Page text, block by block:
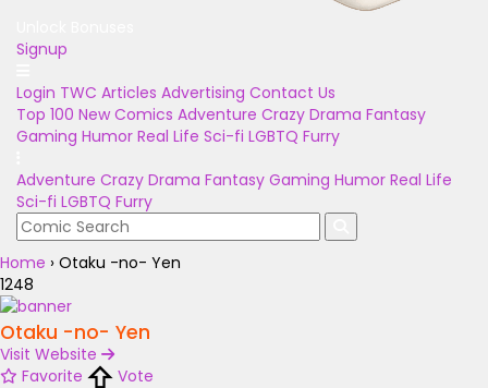
Signup
Login TWC Articles Advertising Contact Us
Top 100 New Comics Adventure Crazy Drama Fantasy
Gaming Humor Real Life Sci-fi LGBTQ Furry
Adventure Crazy Drama Fantasy Gaming Humor Real Life
Sci-fi LGBTQ Furry
Home › Otaku -no- Yen
1248
Otaku -no- Yen
Visit Website
Favorite
Vote